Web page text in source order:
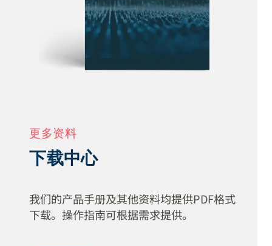
更多资料
下载中心
我们的产品手册及其他资料均提供PDF格式
下载。操作指南可根据需求提供。